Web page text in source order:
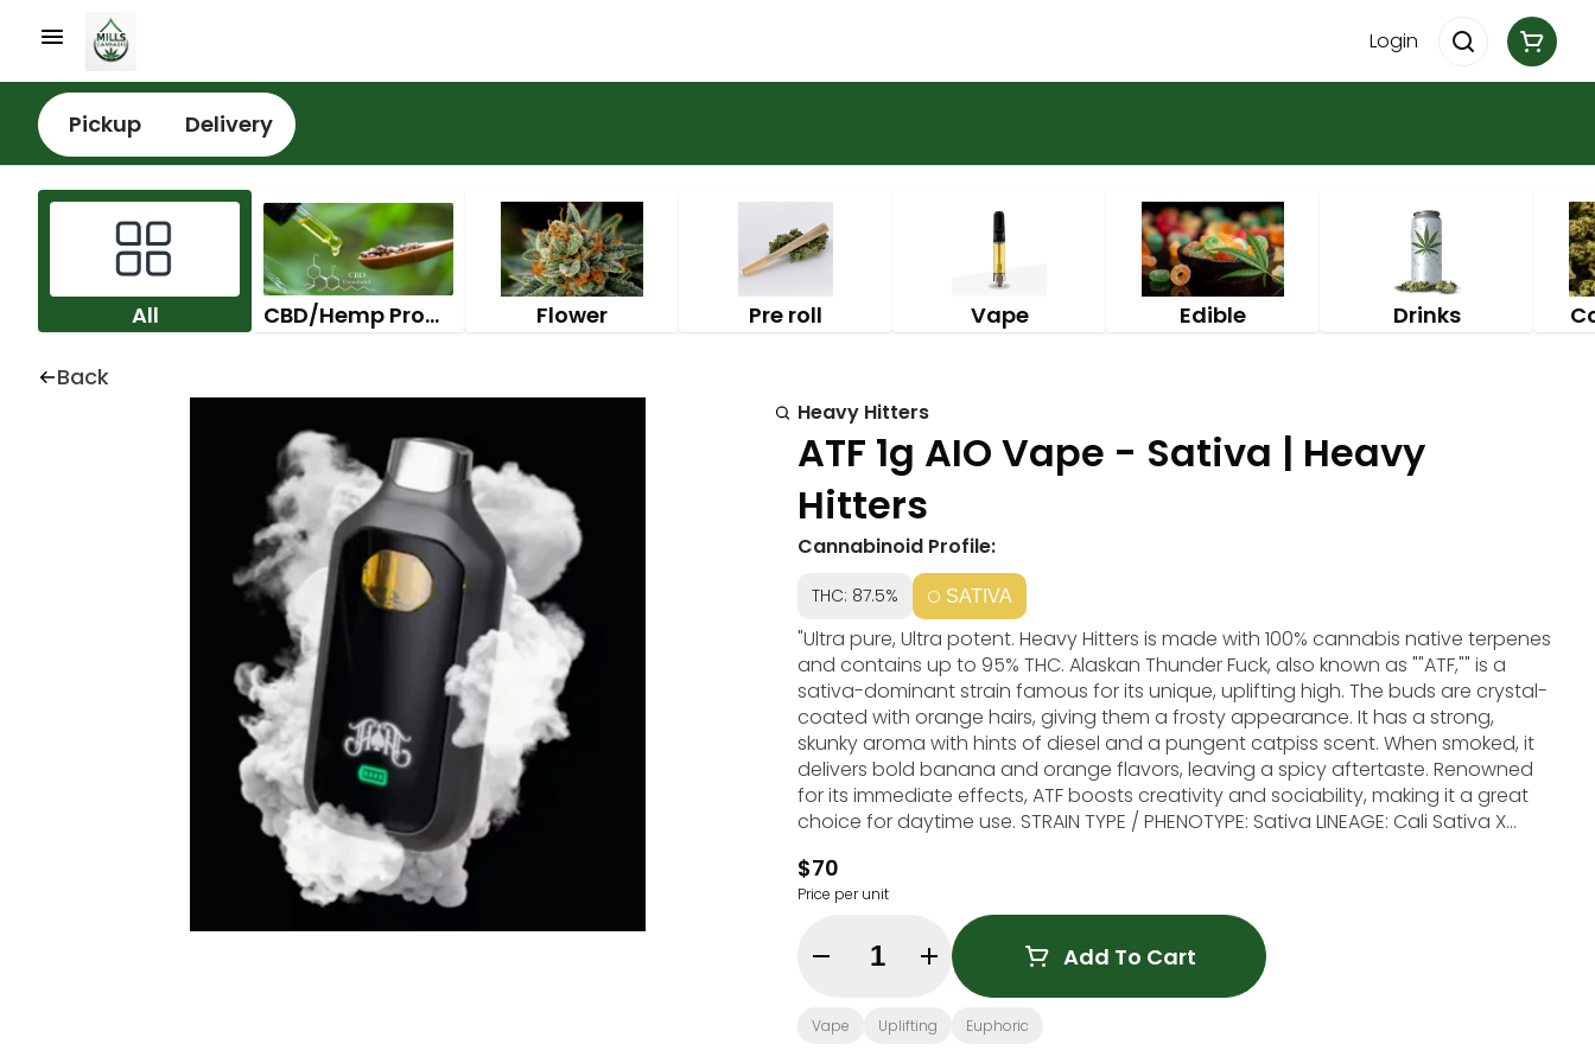
Login
Pickup Delivery
All CBD/Hemp Products Flower Pre roll Vape Edible Drinks
Back
Heavy Hitters
ATF 1g AIO Vape - Sativa | Heavy
Hitters
Cannabinoid Profile:
THC: 87.5% SATIVA
"Ultra pure, Ultra potent. Heavy Hitters is made with 100% cannabis native terpenes
and contains up to 95% THC. Alaskan Thunder Fuck, also known as ""ATF,"" is a
sativa-dominant strain famous for its unique, uplifting high. The buds are crystal-
coated with orange hairs, giving them a frosty appearance. It has a strong,
skunky aroma with hints of diesel and a pungent catpiss scent. When smoked, it
delivers bold banana and orange flavors, leaving a spicy aftertaste. Renowned
for its immediate effects, ATF boosts creativity and sociability, making it a great
choice for daytime use. STRAIN TYPE / PHENOTYPE: Sativa LINEAGE: Cali Sativa X
Euphoric, Creative, Energetic This statement has not been evaluated by the Food
and Drug Administration. This product is not intended to diagnose, treat, cure, or
prevent any disease."
$70
Price per unit
Quantity Selector Add To Cart
Vape Uplifting Euphoric